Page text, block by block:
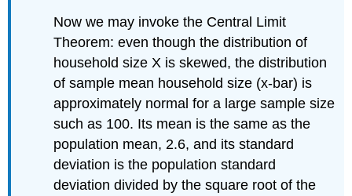
Now we may invoke the Central Limit
Theorem: even though the distribution of
household size X is skewed, the distribution
of sample mean household size (x-bar) is
approximately normal for a large sample size
such as 100. Its mean is the same as the
population mean, 2.6, and its standard
deviation is the population standard
deviation divided by the square root of the